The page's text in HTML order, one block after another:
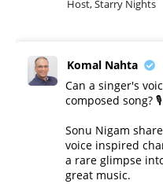
Host, Starry Nights
Komal Nahta
Can a singer's
composed song? 🎙️
Sonu Nigam
voice inspired
a rare glimpse
great music.